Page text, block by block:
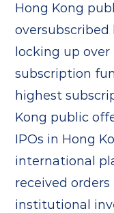
Hong Kong
oversubscribed
locking up
subscription
highest
Kong public
IPOs in Hong
international
received
institutional